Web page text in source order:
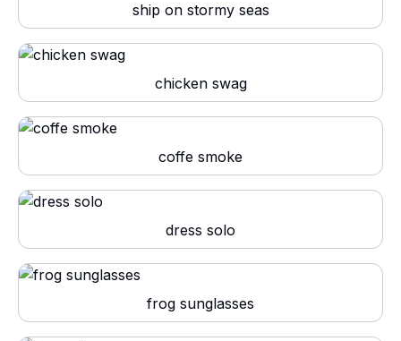
ship on stormy seas
chicken swag
coffe smoke
dress solo
frog sunglasses